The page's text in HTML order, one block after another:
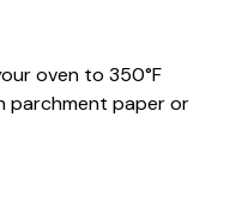
oven to 350°F
parchment paper or